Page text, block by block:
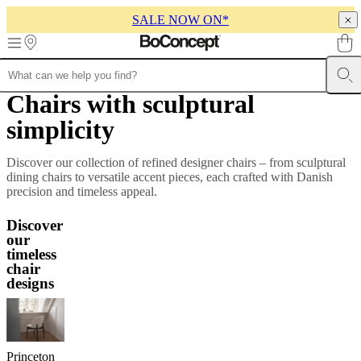
SALE NOW ON*
FurnitureSofas ChairsTablesStorageBedsOutdoor
collectionsTable
collectionsChair
collectionsArmchair
collections
collectionsStorage
collectionsAccessories
collectionsFabric
leather
collection
roomsDining
roomsBedrooms
spacesSmall
spaces Home
officesBoConcept
Helena
Chairs with sculptural
simplicity
Discover our collection of refined designer chairs – from sculptural
dining chairs to versatile accent pieces, each crafted with Danish
precision and timeless appeal.
Discover
our
timeless
chair
designs
Princeton